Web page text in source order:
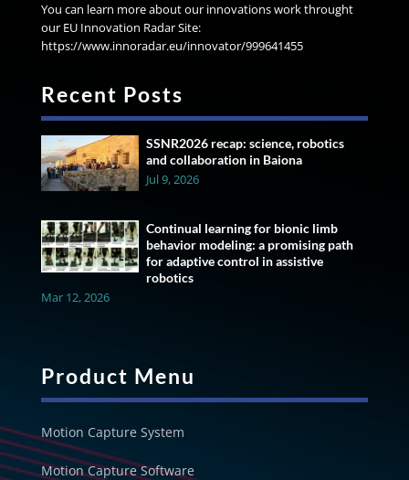
You can learn more about our innovations work throught
our EU Innovation Radar Site:
https://www.innoradar.eu/innovator/999641455
Recent Posts
SSNR2026 recap: science, robotics
and collaboration in Baiona
Jul 9, 2026
Continual learning for bionic limb
behavior modeling: a promising path
for adaptive control in assistive
robotics
Mar 12, 2026
Product Menu
Motion Capture System
Motion Capture Software